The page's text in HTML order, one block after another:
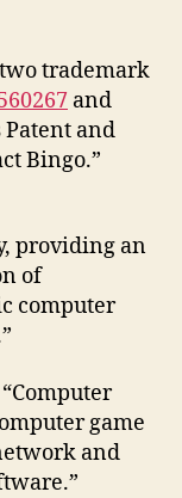
trademark
and
and
Bingo.”
providing an
of
computer
game
and